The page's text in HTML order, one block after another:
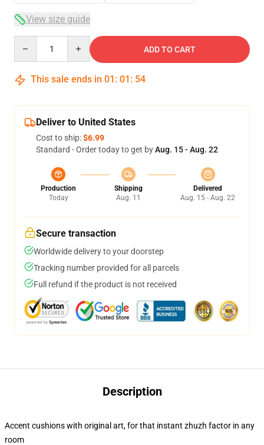
View size guide
ADD TO CART
This sale ends in 01 : 01 : 53
Deliver to United States
Cost to ship:$6.99
Standard - Order today to get byAug. 15 - Aug. 22
Production
Today
Shipping
Aug. 11
Delivered
Aug. 15 - Aug. 22
Secure transaction
Worldwide delivery to your doorstep
Tracking number provided for all parcels
Full refund if the product is not received
Description
Accent cushions with original art, for that instant zhuzh factor in any
room